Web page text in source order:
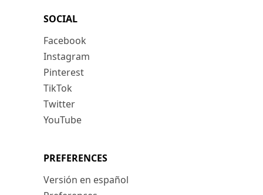
SOCIAL
Facebook
Instagram
Pinterest
TikTok
Twitter
YouTube
PREFERENCES
Versión en español